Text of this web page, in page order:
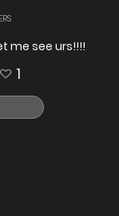
me see urs!!!!
1